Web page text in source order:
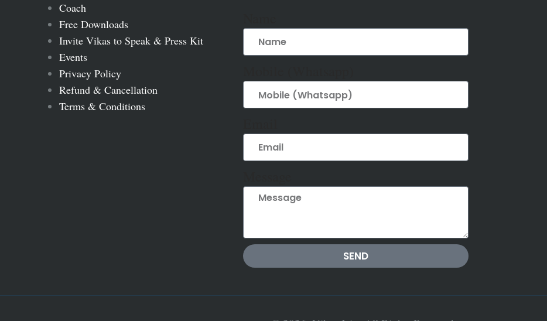
Coach
Free Downloads
Invite Vikas to Speak & Press Kit
Events
Privacy Policy
Refund & Cancellation
Terms & Conditions
SEND